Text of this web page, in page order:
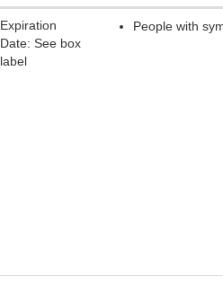
Expiration
Date: See box
label
People with